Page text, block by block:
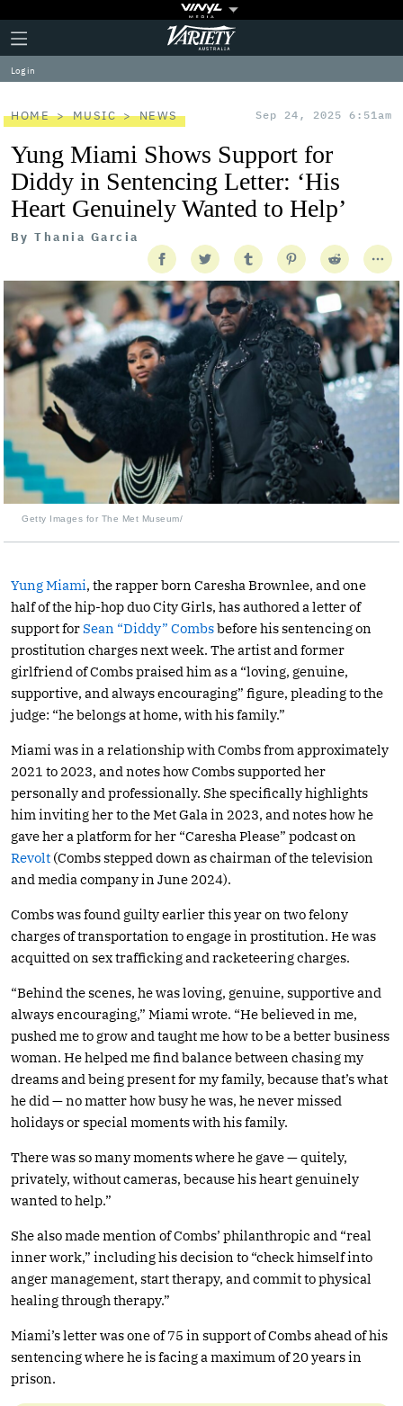
Plus
Icon
Click
to
expand
the
Menu
Variety
Log in
HOME MUSIC NEWS Sep 24, 2025 6:51am
Yung Miami Shows Support for
Diddy in Sentencing Letter: ‘His
Heart Genuinely Wanted to Help’
By Thania Garcia
Getty Images for The Met Museum/
Yung Miami, the rapper born Caresha Brownlee, and one
half of the hip-hop duo City Girls, has authored a letter of
support forSean “Diddy” Combsbefore his sentencing on
prostitution charges next week. The artist and former
girlfriend of Combs praised him as a “loving, genuine,
supportive, and always encouraging” figure, pleading to the
judge: “he belongs at home, with his family.”
Miami was in a relationship with Combs from approximately
2021 to 2023, and notes how Combs supported her
personally and professionally. She specifically highlights
him inviting her to the Met Gala in 2023, and notes how he
gave her a platform for her “Caresha Please” podcast on
Revolt (Combs stepped down as chairman of the television
and media company in June 2024).
Combs was found guilty earlier this year on two felony
charges of transportation to engage in prostitution. He was
acquitted on sex trafficking and racketeering charges.
“Behind the scenes, he was loving, genuine, supportive and
always encouraging,” Miami wrote. “He believed in me,
pushed me to grow and taught me how to be a better business
woman. He helped me find balance between chasing my
dreams and being present for my family, because that’s what
he did — no matter how busy he was, he never missed
holidays or special moments with his family.
There was so many moments where he gave — quitely,
privately, without cameras, because his heart genuinely
wanted to help.”
She also made mention of Combs’ philanthropic and “real
inner work,” including his decision to “check himself into
anger management, start therapy, and commit to physical
healing through therapy.”
Miami’s letter was one of 75 in support of Combs ahead of his
sentencing where he is facing a maximum of 20 years in
prison.